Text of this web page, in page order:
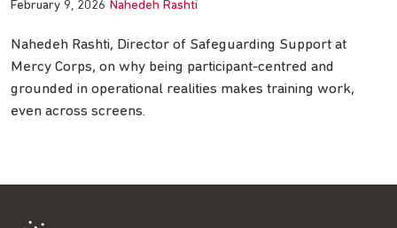
February 9, 2026 Nahedeh Rashti
Nahedeh Rashti, Director of Safeguarding Support at
Mercy Corps, on why being participant-centred and
grounded in operational realities makes training work,
even across screens.